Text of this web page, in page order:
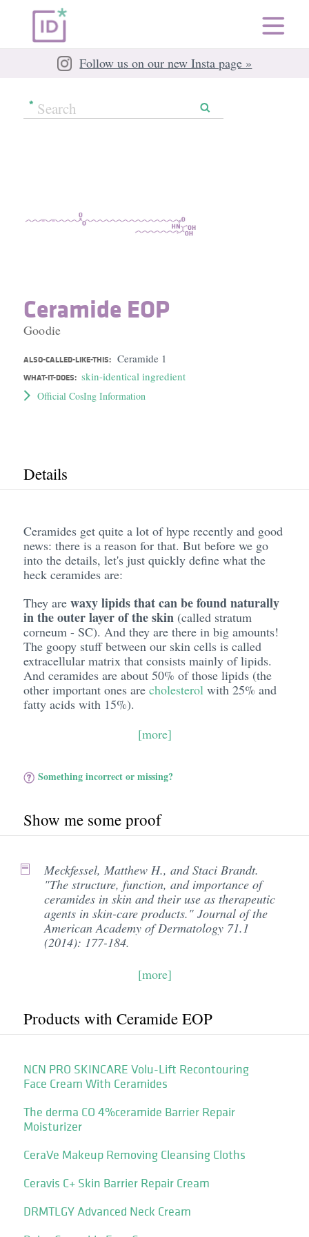
Follow us on our new Insta page »
Ceramide EOP
Goodie
ALSO-CALLED-LIKE-THIS: Ceramide 1
WHAT-IT-DOES: skin-identical ingredient
Official CosIng Information
Details
Ceramides get quite a lot of hype recently and good
news: there is a reason for that. But before we go
into the details, let's just quickly define what the
heck ceramides are:
They are waxy lipids that can be found naturally
in the outer layer of the skin(called stratum
corneum - SC). And they are there in big amounts!
The goopy stuff between our skin cells is called
extracellular matrix that consists mainly of lipids.
And ceramides are about 50% of those lipids (the
other important ones are cholesterolwith 25% and
fatty acids with 15%).
[more]
Something incorrect or missing?
Show me some proof
Meckfessel, Matthew H., and Staci Brandt.
"The structure, function, and importance of
ceramides in skin and their use as therapeutic
agents in skin-care products." Journal of the
American Academy of Dermatology 71.1
(2014): 177-184.
[more]
Products with Ceramide EOP
NCN PRO SKINCARE Volu-Lift Recontouring
Face Cream With Ceramides
The derma CO 4%ceramide Barrier Repair
Moisturizer
CeraVe Makeup Removing Cleansing Cloths
Ceravis C+ Skin Barrier Repair Cream
DRMTLGY Advanced Neck Cream